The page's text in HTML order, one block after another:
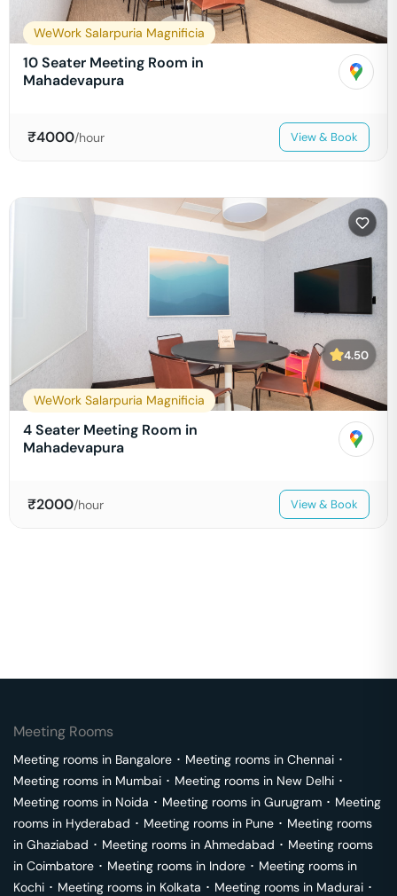
WeWork Salarpuria Magnificia
10 Seater Meeting Room in
Mahadevapura
₹4000/hour View & Book
4.50
WeWork Salarpuria Magnificia
4 Seater Meeting Room in
Mahadevapura
₹2000/hour View & Book
Meeting Rooms
Meeting rooms in Bangalore ･ Meeting rooms in Chennai ･
Meeting rooms in Mumbai ･ Meeting rooms in New Delhi ･
Meeting rooms in Noida ･ Meeting rooms in Gurugram ･ Meeting
rooms in Hyderabad ･ Meeting rooms in Pune ･ Meeting rooms
in Ghaziabad ･ Meeting rooms in Ahmedabad ･ Meeting rooms
in Coimbatore ･ Meeting rooms in Indore ･ Meeting rooms in
Kochi ･ Meeting rooms in Kolkata ･ Meeting rooms in Madurai ･